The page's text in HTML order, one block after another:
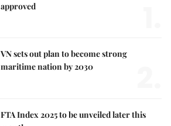
approved
VN sets out plan to become strong
maritime nation by 2030
FTA Index 2025 to be unveiled later this